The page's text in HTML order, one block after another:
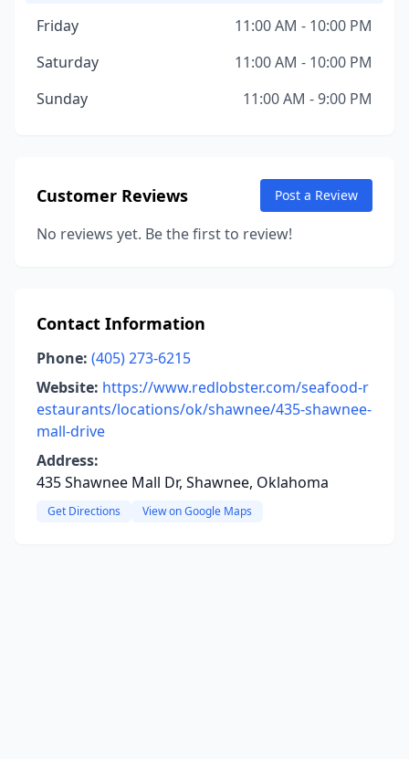
Friday
11:00 AM - 10:00 PM
Saturday
11:00 AM - 10:00 PM
Sunday
11:00 AM - 9:00 PM
Customer Reviews Post a Review
No reviews yet. Be the first to review!
Contact Information
Phone: (405) 273-6215
Website: https://www.redlobster.com/seafood-r
estaurants/locations/ok/shawnee/435-shawnee-
mall-drive
Address:
435 Shawnee Mall Dr, Shawnee, Oklahoma
Get Directions View on Google Maps